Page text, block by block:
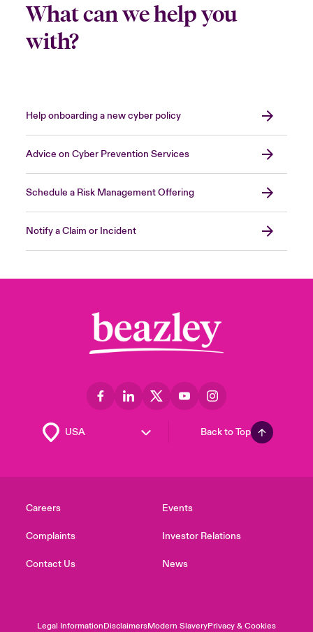
What can we help you
with?
Help onboarding a new cyber policy
Advice on Cyber Prevention Services
Schedule a Risk Management Offering
Notify a Claim or Incident
Back to Top
Careers
Complaints
Contact Us
Events
Investor Relations
News
Legal InformationDisclaimersModern SlaveryPrivacy & Cookies